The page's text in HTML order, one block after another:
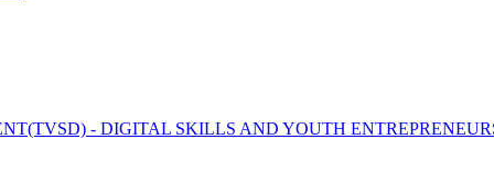
- DIGITAL SKILLS AND YOUTH